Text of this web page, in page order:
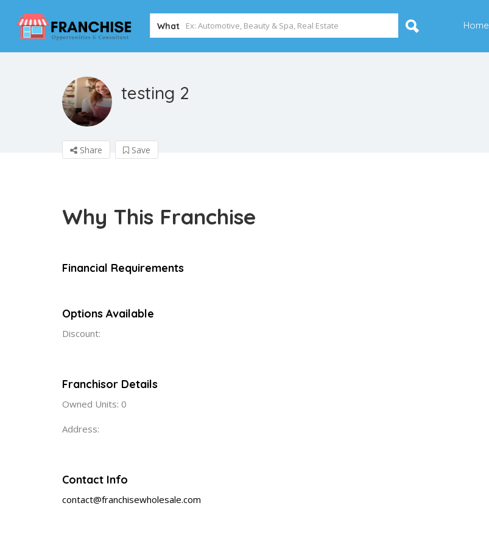
What Home
testing 2
Share Save
Why This Franchise
Financial Requirements
Options Available
Discount:
Franchisor Details
Owned Units: 0
Address:
Contact Info
contact@franchisewholesale.com